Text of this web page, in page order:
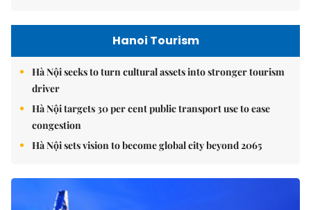
Hanoi Tourism
Hà Nội seeks to turn cultural assets into stronger tourism
driver
Hà Nội targets 30 per cent public transport use to ease
congestion
Hà Nội sets vision to become global city beyond 2065